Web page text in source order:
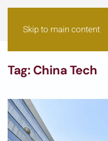
Skip to main content
Tag: China Tech